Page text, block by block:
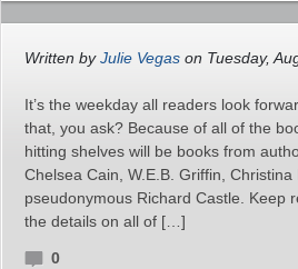
Written byJulie Vegas on Tuesday,
It’s the weekday all readers look
that, you ask? Because of all of the
hitting shelves will be books from
Chelsea Cain, W.E.B. Griffin, Christina
pseudonymous Richard Castle. Keep
the details on all of […]
0